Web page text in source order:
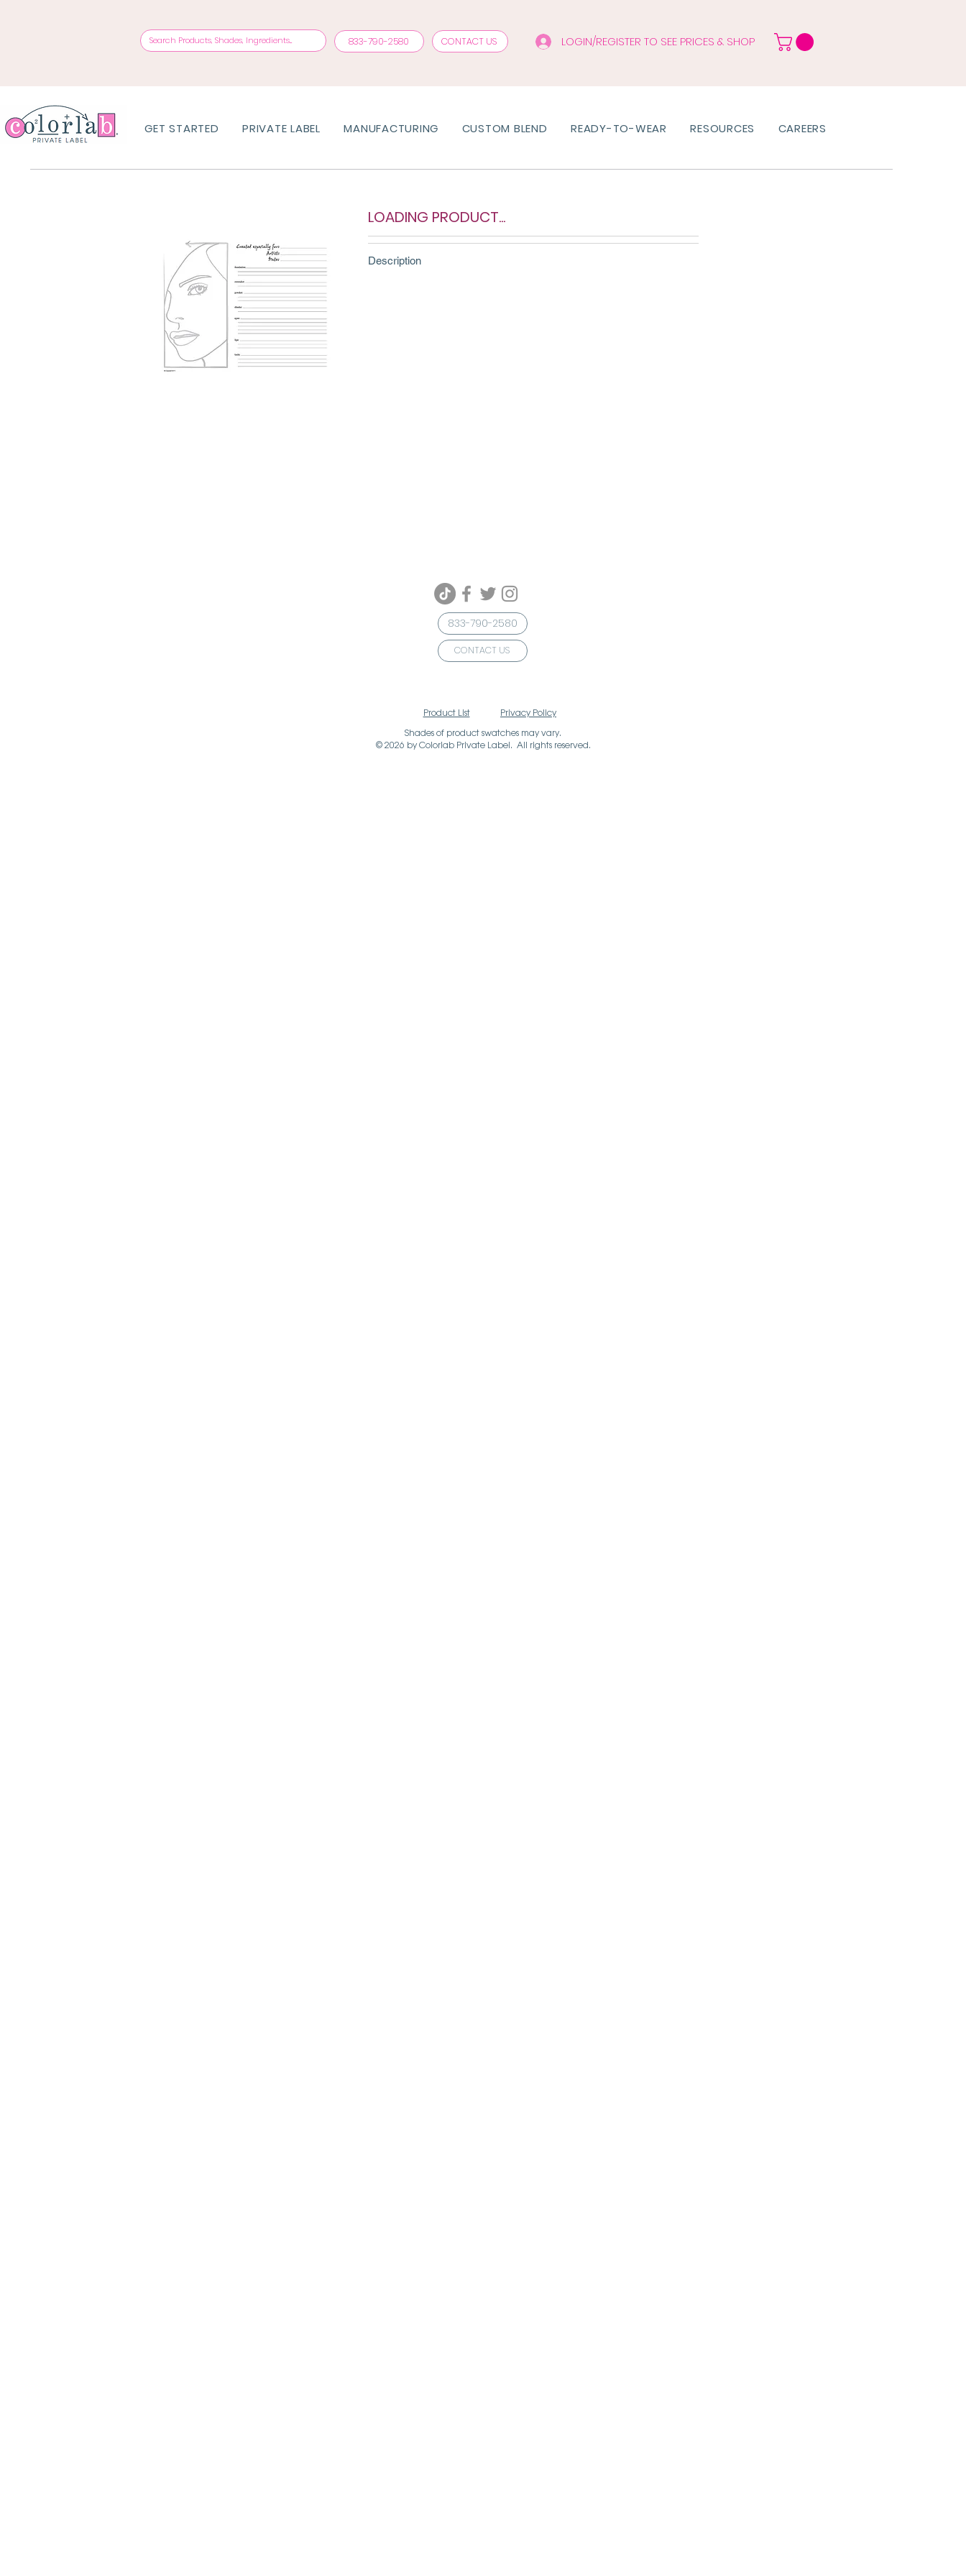
833-790-2580 CONTACT US LOGIN/REGISTER TO SEE PRICES & SHOP
GET STARTED PRIVATE LABEL MANUFACTURING CUSTOM BLEND READY-TO-WEAR RESOURCES CAREERS
LOADING PRODUCT...
Description
833-790-2580
CONTACT US
Product List Privacy Policy
© 2026 by Colorlab Private Label. All rights reserved.
Shades of product swatches may vary.